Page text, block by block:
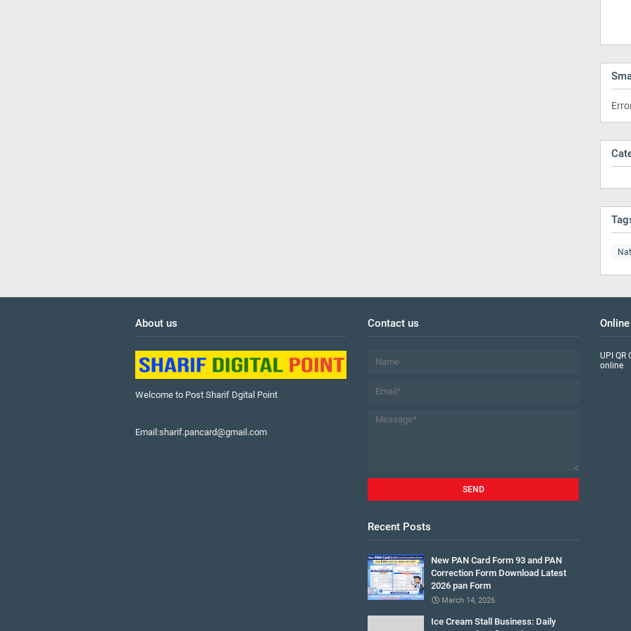
About us
Welcome to Post Sharif Dgital Point
Email:sharif.pancard@gmail.com
Contact us
Recent Posts
New PAN Card Form 93 and PAN
Correction Form Download Latest
2026 pan Form
March 14, 2026
Ice Cream Stall Business: Daily
UPI QR
online